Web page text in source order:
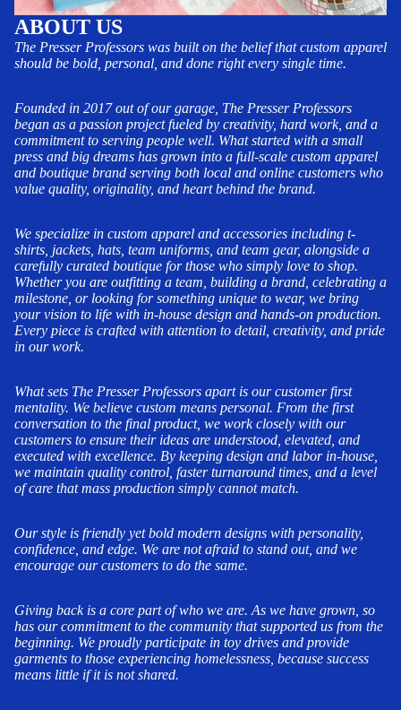
ABOUT US
The Presser Professors was built on the belief that custom apparel
should be bold, personal, and done right every single time.
Founded in 2017 out of our garage, The Presser Professors
began as a passion project fueled by creativity, hard work, and a
commitment to serving people well. What started with a small
press and big dreams has grown into a full-scale custom apparel
and boutique brand serving both local and online customers who
value quality, originality, and heart behind the brand.
We specialize in custom apparel and accessories including t-
shirts, jackets, hats, team uniforms, and team gear, alongside a
carefully curated boutique for those who simply love to shop.
Whether you are outfitting a team, building a brand, celebrating a
milestone, or looking for something unique to wear, we bring
your vision to life with in-house design and hands-on production.
Every piece is crafted with attention to detail, creativity, and pride
in our work.
What sets The Presser Professors apart is our customer first
mentality. We believe custom means personal. From the first
conversation to the final product, we work closely with our
customers to ensure their ideas are understood, elevated, and
executed with excellence. By keeping design and labor in-house,
we maintain quality control, faster turnaround times, and a level
of care that mass production simply cannot match.
Our style is friendly yet bold modern designs with personality,
confidence, and edge. We are not afraid to stand out, and we
encourage our customers to do the same.
Giving back is a core part of who we are. As we have grown, so
has our commitment to the community that supported us from the
beginning. We proudly participate in toy drives and provide
garments to those experiencing homelessness, because success
means little if it is not shared.